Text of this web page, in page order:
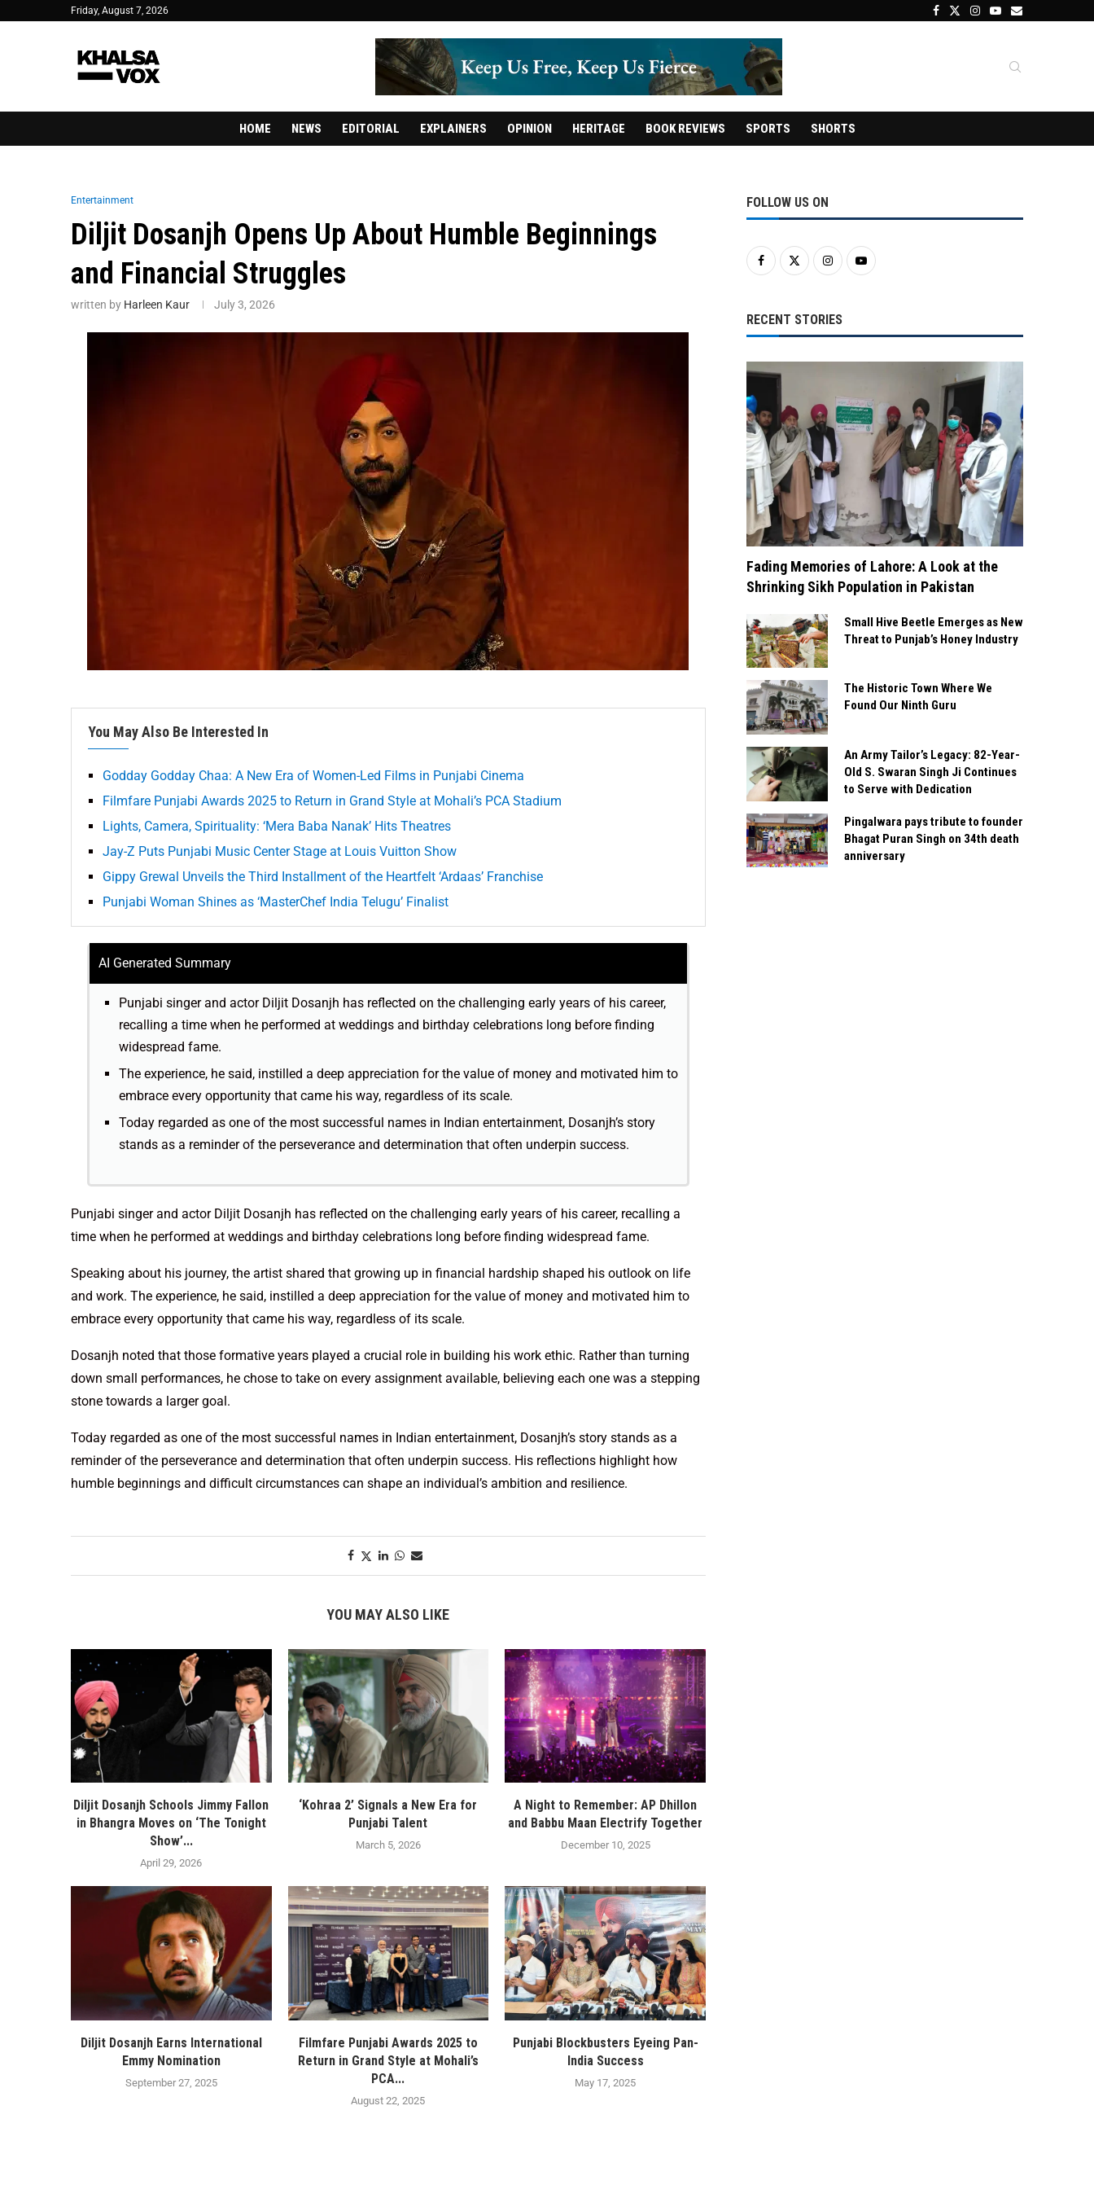
Friday, August 7, 2026
HOME NEWS EDITORIAL EXPLAINERS OPINION HERITAGE BOOK REVIEWS SPORTS SHORTS
Entertainment
Diljit Dosanjh Opens Up About Humble Beginnings
and Financial Struggles
written by Harleen Kaur July 3, 2026
You May Also Be Interested In
Godday Godday Chaa: A New Era of Women-Led Films in Punjabi Cinema
Filmfare Punjabi Awards 2025 to Return in Grand Style at Mohali’s PCA Stadium
Lights, Camera, Spirituality: ‘Mera Baba Nanak’ Hits Theatres
Jay-Z Puts Punjabi Music Center Stage at Louis Vuitton Show
Gippy Grewal Unveils the Third Installment of the Heartfelt ‘Ardaas’ Franchise
Punjabi Woman Shines as ‘MasterChef India Telugu’ Finalist
AI Generated Summary
Punjabi singer and actor Diljit Dosanjh has reflected on the challenging early years of his career,
recalling a time when he performed at weddings and birthday celebrations long before finding
widespread fame.
The experience, he said, instilled a deep appreciation for the value of money and motivated him to
embrace every opportunity that came his way, regardless of its scale.
Today regarded as one of the most successful names in Indian entertainment, Dosanjh’s story
stands as a reminder of the perseverance and determination that often underpin success.
Punjabi singer and actor Diljit Dosanjh has reflected on the challenging early years of his career, recalling a
time when he performed at weddings and birthday celebrations long before finding widespread fame.
Speaking about his journey, the artist shared that growing up in financial hardship shaped his outlook on life
and work. The experience, he said, instilled a deep appreciation for the value of money and motivated him to
embrace every opportunity that came his way, regardless of its scale.
Dosanjh noted that those formative years played a crucial role in building his work ethic. Rather than turning
down small performances, he chose to take on every assignment available, believing each one was a stepping
stone towards a larger goal.
Today regarded as one of the most successful names in Indian entertainment, Dosanjh’s story stands as a
reminder of the perseverance and determination that often underpin success. His reflections highlight how
humble beginnings and difficult circumstances can shape an individual’s ambition and resilience.
YOU MAY ALSO LIKE
Diljit Dosanjh Schools Jimmy Fallon
in Bhangra Moves on ‘The Tonight
Show’...
April 29, 2026
‘Kohraa 2’ Signals a New Era for
Punjabi Talent
March 5, 2026
A Night to Remember: AP Dhillon
and Babbu Maan Electrify Together
December 10, 2025
Diljit Dosanjh Earns International
Emmy Nomination
September 27, 2025
Filmfare Punjabi Awards 2025 to
Return in Grand Style at Mohali’s
PCA...
August 22, 2025
Punjabi Blockbusters Eyeing Pan-
India Success
May 17, 2025
FOLLOW US ON
RECENT STORIES
Fading Memories of Lahore: A Look at the
Shrinking Sikh Population in Pakistan
Small Hive Beetle Emerges as New
Threat to Punjab’s Honey Industry
The Historic Town Where We
Found Our Ninth Guru
An Army Tailor’s Legacy: 82-Year-
Old S. Swaran Singh Ji Continues
to Serve with Dedication
Pingalwara pays tribute to founder
Bhagat Puran Singh on 34th death
anniversary